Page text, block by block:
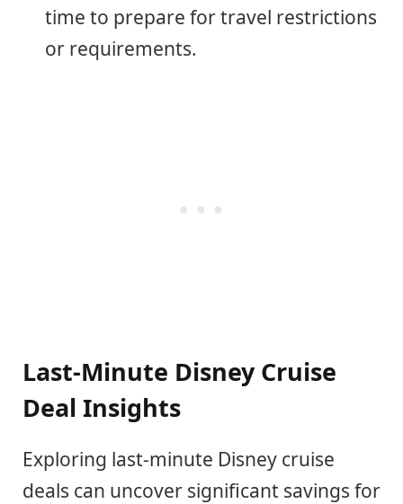
time to prepare for travel restrictions
or requirements.
Last-Minute Disney Cruise
Deal Insights
Exploring last-minute Disney cruise
deals can uncover significant savings for